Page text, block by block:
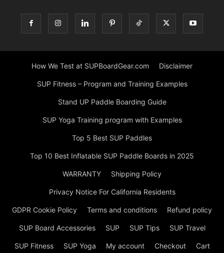
How We Test at SUPBoardGear.com Disclaimer
SUP Fitness – Program and Training Examples
Stand UP Paddle Boarding Guide
SUP Yoga Training program with Examples
Top 5 Best SUP Paddles
Top 10 Best Inflatable SUP Paddle Boards in 2025
WARRANTY Shipping Policy
Privacy Notice For California Residents
GDPR Cookie Policy Terms and conditions Refund policy
SUP Board Accessories SUP SUP Tips SUP Travel
SUP Fitness SUP Yoga My account Checkout Cart